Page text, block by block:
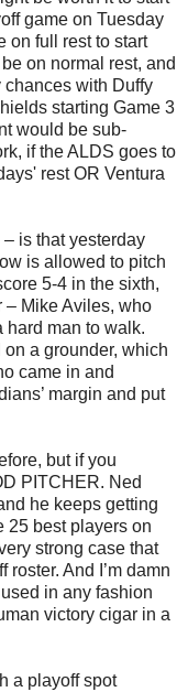
game on Tuesday
on full rest to start
on normal rest, and
chances with Duffy
starting Game 3
would be sub-
if the ALDS goes to
rest OR Ventura
is that yesterday
is allowed to pitch
5-4 in the sixth,
– Mike Aviles, who
hard man to walk.
a grounder, which
came in and
margin and put
but if you
PITCHER. Ned
he keeps getting
25 best players on
strong case that
roster. And I’m damn
in any fashion
victory cigar in a
a playoff spot